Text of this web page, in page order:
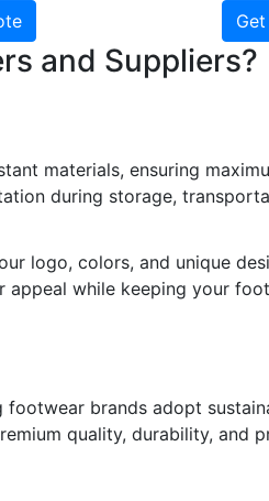
and Suppliers?
materials, ensuring
during storage,
logo, colors, and unique
while keeping your
brands adopt
quality, durability, and